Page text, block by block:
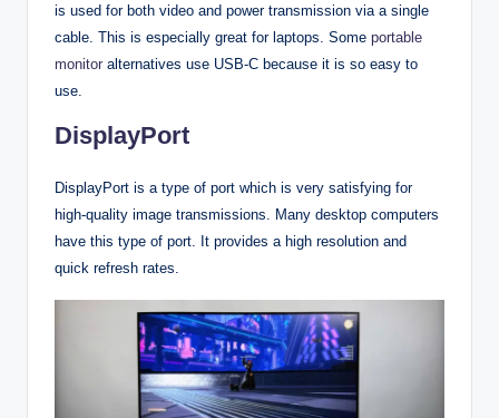
is used for both video and power transmission via a single
cable. This is especially great for laptops. Some portable
monitor alternatives use USB-C because it is so easy to
use.
DisplayPort
DisplayPort is a type of port which is very satisfying for
high-quality image transmissions. Many desktop computers
have this type of port. It provides a high resolution and
quick refresh rates.